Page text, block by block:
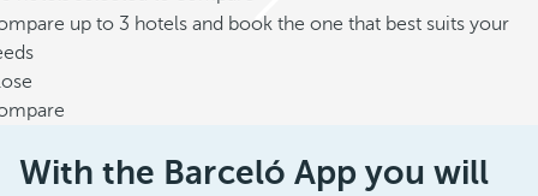
up to 3 hotels and book the one that best suits your
With the Barceló App you will